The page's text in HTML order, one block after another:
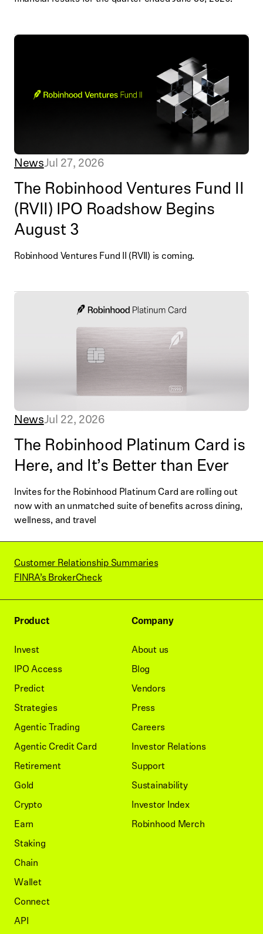
NewsJul 27, 2026
The Robinhood Ventures Fund II
(RVII) IPO Roadshow Begins
August 3
Robinhood Ventures Fund II (RVII) is coming.
NewsJul 22, 2026
The Robinhood Platinum Card is
Here, and It’s Better than Ever
Invites for the Robinhood Platinum Card are rolling out
now with an unmatched suite of benefits across dining,
wellness, and travel
Customer Relationship Summaries
FINRA’s BrokerCheck
Product
Invest
IPO Access
Predict
Strategies
Agentic Trading
Agentic Credit Card
Retirement
Gold
Crypto
Earn
Staking
Chain
Wallet
Connect
API
Company
About us
Blog
Vendors
Press
Careers
Investor Relations
Support
Sustainability
Investor Index
Robinhood Merch